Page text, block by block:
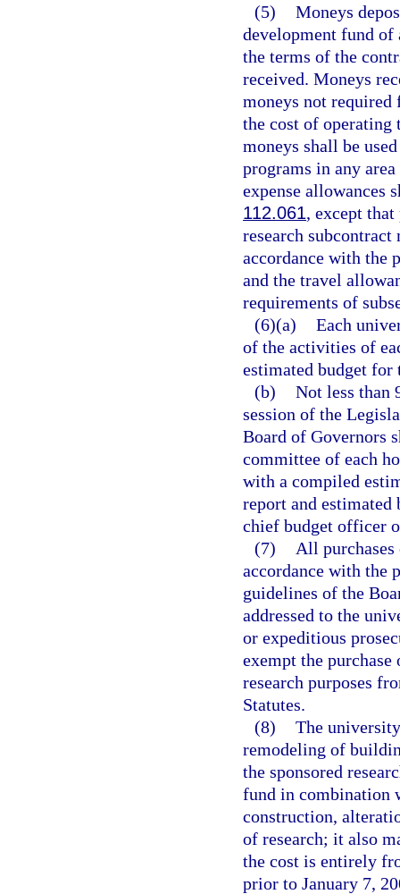
(5) Moneys
development fund of
the terms of the
received. Moneys
moneys not required
the cost of operating
moneys shall be
programs in any
expense allowances
112.061, except
research
accordance with the
and the travel
requirements of
(6)(a) Each
of the activities of
estimated budget for
(b) Not less than
session of the
Board of Governors
committee of each
with a compiled
report and estimated
chief budget officer
(7)
All
accordance with the
guidelines of the
addressed to the
or expeditious
exempt the
research purposes
Statutes.
(8) The
remodeling of
the sponsored
fund in combination
construction,
of research; it also
the cost is entirely
prior to January 7,